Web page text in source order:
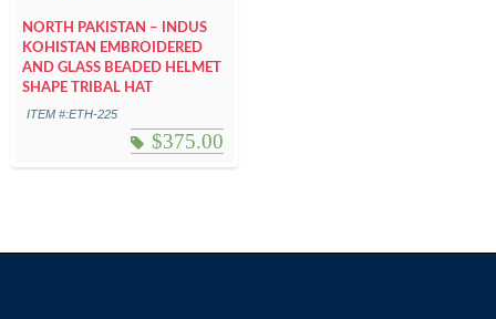
NORTH PAKISTAN – INDUS
KOHISTAN EMBROIDERED
AND GLASS BEADED HELMET
SHAPE TRIBAL HAT
ITEM #:ETH-225
$375.00